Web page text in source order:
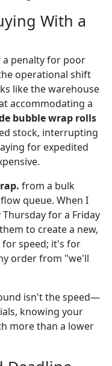
With a
a penalty for poor
operational shift
like the warehouse
accommodating a
bubble wrap rolls
stock, interrupting
for expedited
from a bulk
queue. When I
Thursday for a Friday
to create a new,
speed; it's for
order from "we'll
isn't the speed—
knowing your
more than a lower